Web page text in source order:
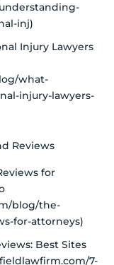
inj)
Injury Lawyers
what-
injury-lawyers-
Reviews
for
blog/the-
for-attorneys)
Best Sites
7-